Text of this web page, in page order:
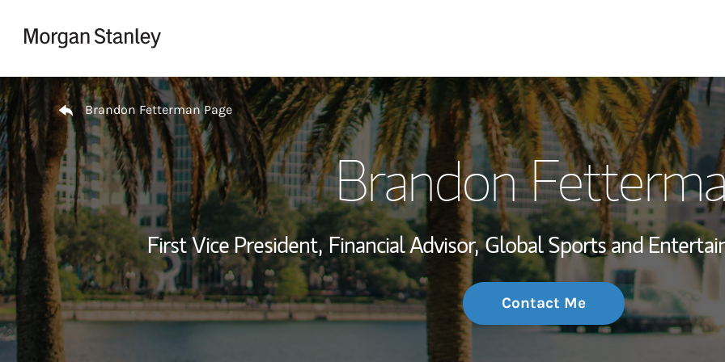
My Story and
Wealth
Investment Office
Thought
Return to Nav
Brandon Fetterman Page
Brandon
First Vice President, Financial Advisor, Global Sports and
Contact Me